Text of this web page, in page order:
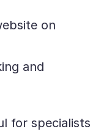
on
and
for specialists